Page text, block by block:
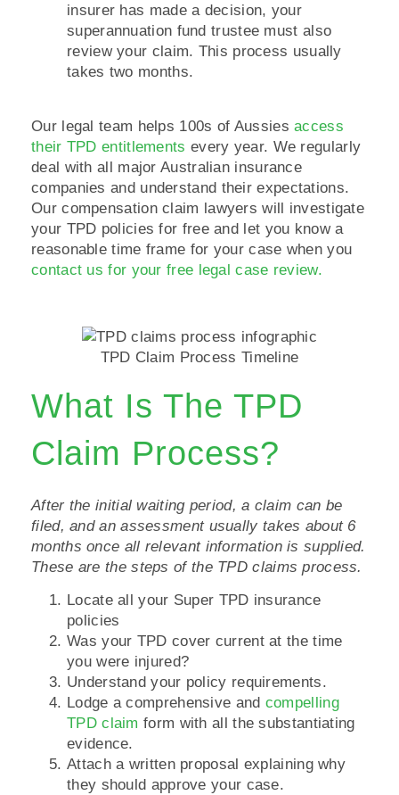
insurer has made a decision, your
superannuation fund trustee must also
review your claim. This process usually
takes two months.
Our legal team helps 100s of Aussiesaccess
their TPD entitlements every year. We regularly
deal with all major Australian insurance
companies and understand their expectations.
Our compensation claim lawyers will investigate
your TPD policies for free and let you know a
reasonable time frame for your case when you
contact us for your free legal case review.
TPD Claim Process Timeline
What Is The TPD
Claim Process?
After the initial waiting period, a claim can be
filed, and an assessment usually takes about 6
months once all relevant information is supplied.
These are the steps of the TPD claims process.
Locate all your Super TPD insurance
policies
Was your TPD cover current at the time
you were injured?
Understand your policy requirements.
Lodge a comprehensive and compelling
TPD claim form with all the substantiating
evidence.
Attach a written proposal explaining why
they should approve your case.